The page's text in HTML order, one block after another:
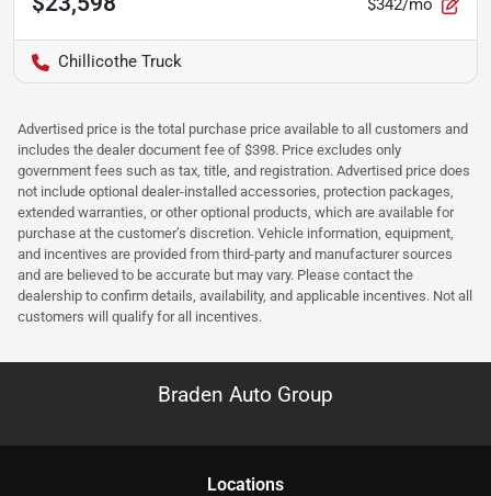
Chillicothe Truck
Advertised price is the total purchase price available to all customers and
includes the dealer document fee of $398. Price excludes only
government fees such as tax, title, and registration. Advertised price does
not include optional dealer-installed accessories, protection packages,
extended warranties, or other optional products, which are available for
purchase at the customer’s discretion. Vehicle information, equipment,
and incentives are provided from third-party and manufacturer sources
and are believed to be accurate but may vary. Please contact the
dealership to confirm details, availability, and applicable incentives. Not all
customers will qualify for all incentives.
Braden Auto Group
Locations